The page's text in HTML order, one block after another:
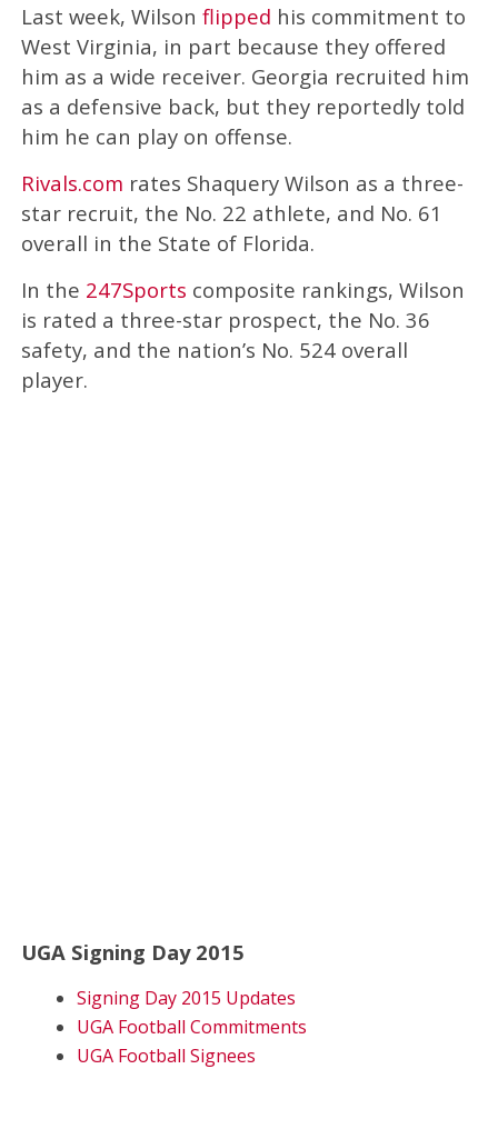
Last week, Wilson flipped his commitment to
West Virginia, in part because they offered
him as a wide receiver. Georgia recruited him
as a defensive back, but they reportedly told
him he can play on offense.
Rivals.com rates Shaquery Wilson as a three-
star recruit, the No. 22 athlete, and No. 61
overall in the State of Florida.
In the 247Sports composite rankings, Wilson
is rated a three-star prospect, the No. 36
safety, and the nation’s No. 524 overall
player.
UGA Signing Day 2015
Signing Day 2015 Updates
UGA Football Commitments
UGA Football Signees